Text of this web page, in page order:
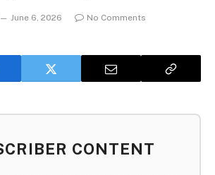
June 6, 2026
No Comments
CONTENT